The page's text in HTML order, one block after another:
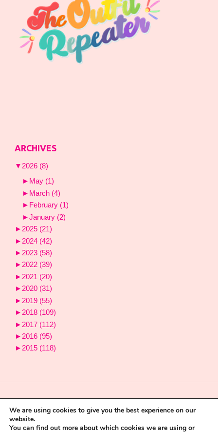
ARCHIVES
▼ 2026 (8)
► May (1)
► March (4)
► February (1)
►January (2)
► 2025 (21)
► 2024 (42)
► 2023 (58)
►2022 (39)
► 2021 (20)
►2020 (31)
► 2019 (55)
► 2018 (109)
► 2017 (112)
► 2016 (95)
►2015 (118)
We are using cookies to give you the best experience on our
website.
You can find out more about which cookies we are using or